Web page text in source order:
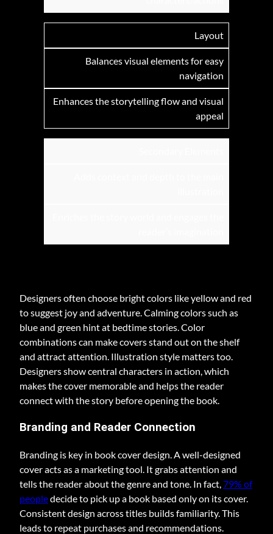
Layout
Balances visual elements for easy
navigation
Enhances the storytelling flow and visual
appeal
Designers often choose bright colors like yellow and red
to suggest joy and adventure. Calming colors such as
blue and green hint at bedtime stories. Color
combinations can make covers stand out on the shelf
and attract attention. Illustration style matters too.
Designers show central characters in action, which
makes the cover memorable and helps the reader
connect with the story before opening the book.
Branding and Reader Connection
Branding is key in book cover design. A well-designed
cover acts as a marketing tool. It grabs attention and
tells the reader about the genre and tone. In fact,79% of
peopledecide to pick up a book based only on its cover.
Consistent design across titles builds familiarity. This
leads to repeat purchases and recommendations.